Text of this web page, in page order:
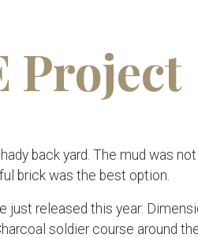
Project
back yard. The mud was
brick was the best option.
just released this year:
soldier course around